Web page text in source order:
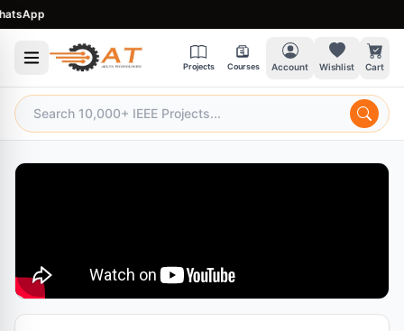
Projects Courses Account Wishlist Cart